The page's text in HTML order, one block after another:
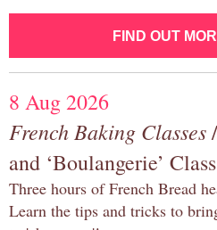
FIND OUT
8 Aug 2026
French Baking Classes
and ‘Boulangerie’ Class
Three hours of French Bread
Learn the tips and tricks to